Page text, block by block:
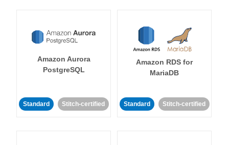
Amazon Aurora
PostgreSQL
Standard Stitch-certified
Amazon RDS for
MariaDB
Standard Stitch-certified